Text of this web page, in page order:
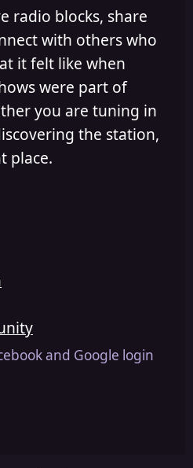
radio blocks, share
with others who
it felt like when
were part of
you are tuning in
the station,
place.
and Google login